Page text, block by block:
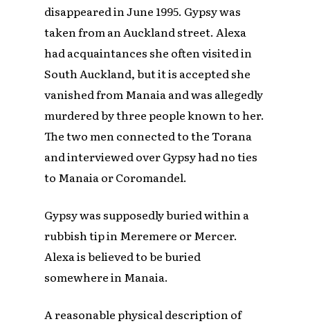
disappeared in June 1995. Gypsy was
taken from an Auckland street. Alexa
had acquaintances she often visited in
South Auckland, but it is accepted she
vanished from Manaia and was allegedly
murdered by three people known to her.
The two men connected to the Torana
and interviewed over Gypsy had no ties
to Manaia or Coromandel.
Gypsy was supposedly buried within a
rubbish tip in Meremere or Mercer.
Alexa is believed to be buried
somewhere in Manaia.
A reasonable physical description of